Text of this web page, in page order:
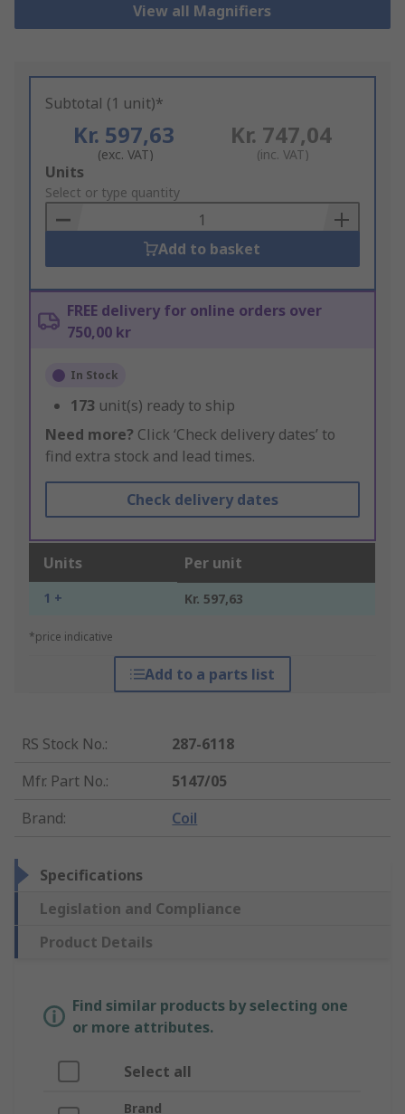
View all Magnifiers
Subtotal (1 unit)*
Kr. 597,63
(exc. VAT)
Kr. 747,04
(inc. VAT)
Add
to
Basket
Units
Select or type quantity
Add to basket
FREE delivery for online orders over
750,00 kr
In Stock
173 unit(s) ready to ship
Need more? Click ‘Check delivery dates’ to
find extra stock and lead times.
Check delivery dates
Units Per unit
1 + Kr. 597,63
*price indicative
Add to a parts list
RS Stock No.:
287-6118
Mfr. Part No.:
5147/05
Brand: Coil
Specifications
Legislation and Compliance
Product Details
Find similar products by selecting one
or more attributes.
Select all
Brand